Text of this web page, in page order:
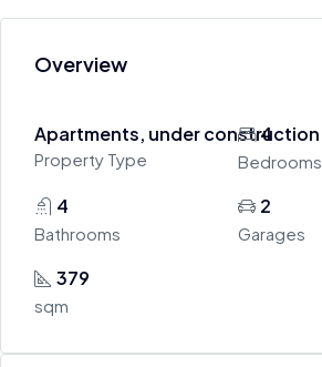
Overview
Apartments, under construction
Property Type
4
Bedrooms
4
Bathrooms
2
Garages
379
sqm